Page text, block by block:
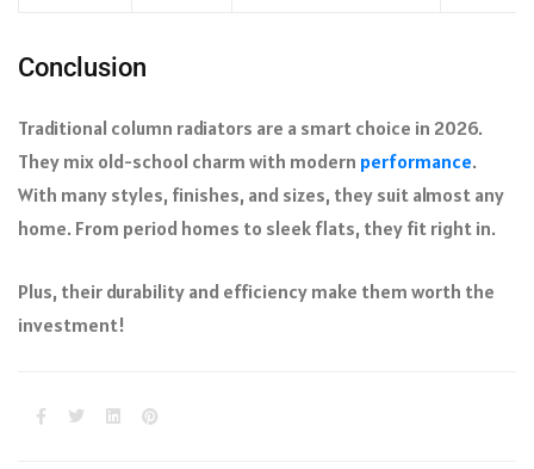
Conclusion
Traditional column radiators are a smart choice in 2026.
They mix old-school charm with modern performance.
With many styles, finishes, and sizes, they suit almost any
home. From period homes to sleek flats, they fit right in.
Plus, their durability and efficiency make them worth the
investment!